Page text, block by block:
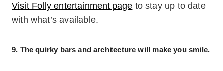
Visit Folly entertainment page to stay up to date
with what’s available.
9. The quirky bars and architecture will make you smile.